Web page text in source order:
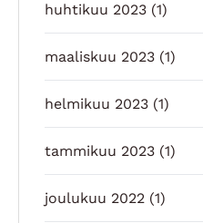
huhtikuu 2023 (1)
maaliskuu 2023 (1)
helmikuu 2023 (1)
tammikuu 2023 (1)
joulukuu 2022 (1)